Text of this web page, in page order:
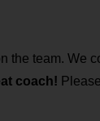
team.
coach!